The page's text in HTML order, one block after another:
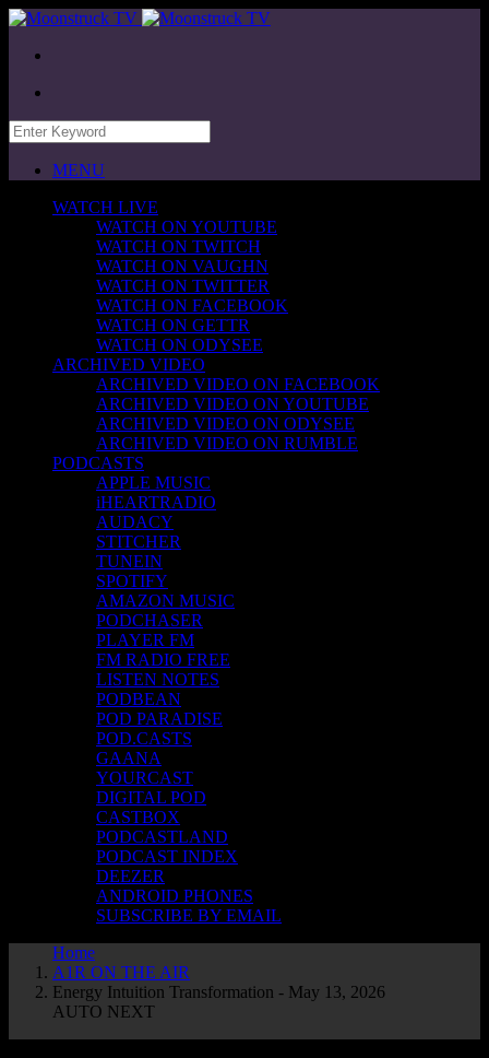
MENU
WATCH LIVE
WATCH ON YOUTUBE
WATCH ON TWITCH
WATCH ON VAUGHN
WATCH ON TWITTER
WATCH ON FACEBOOK
WATCH ON GETTR
WATCH ON ODYSEE
ARCHIVED VIDEO
ARCHIVED VIDEO ON FACEBOOK
ARCHIVED VIDEO ON YOUTUBE
ARCHIVED VIDEO ON ODYSEE
ARCHIVED VIDEO ON RUMBLE
PODCASTS
APPLE MUSIC
iHEARTRADIO
AUDACY
STITCHER
TUNEIN
SPOTIFY
AMAZON MUSIC
PODCHASER
PLAYER FM
FM RADIO FREE
LISTEN NOTES
PODBEAN
POD PARADISE
POD.CASTS
GAANA
YOURCAST
DIGITAL POD
CASTBOX
PODCASTLAND
PODCAST INDEX
DEEZER
ANDROID PHONES
SUBSCRIBE BY EMAIL
Home
A1R ON THE AIR
Energy Intuition Transformation - May 13, 2026
AUTO NEXT